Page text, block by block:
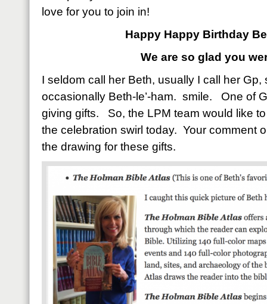
love for you to join in!
Happy Happy Birthday
We are so glad you
I seldom call her Beth, usually I call her Gp,
occasionally Beth-le’-ham. smile. One of
giving gifts. So, the LPM team would like
the celebration swirl today. Your comment
the drawing for these gifts.